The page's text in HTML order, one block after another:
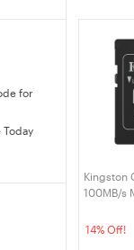
for
Today
Kingston
100MB/s
14% Off!